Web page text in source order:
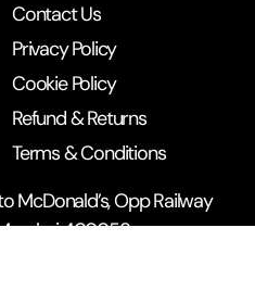
Contact Us
Privacy Policy
Cookie Policy
Refund & Returns
Terms & Conditions
McDonald’s, Opp Railway
400058